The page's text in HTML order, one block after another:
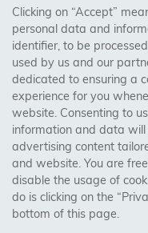
AREAS WE
Birmingham, Leeds,
Cardiff, Bristol,
Manchester, Milton
Visit Our Shop:
158 Coles Green Road
NW2 7HW, London
Clicking on “Accept”
personal data and
identifier, to be
used by us and our
dedicated to ensuring a
experience for you
website. Consenting to
information and data
advertising content
and website. You are
disable the usage of
do is clicking on the
bottom of this page.